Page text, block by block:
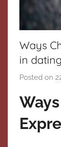
Ways
in dating
Posted on